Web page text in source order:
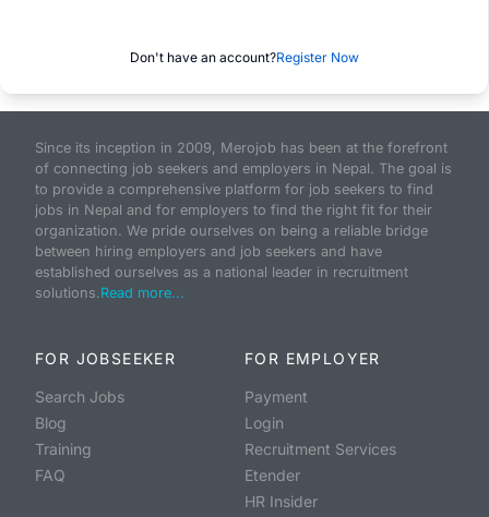
Don't have an account?Register Now
Since its inception in 2009, Merojob has been at the forefront
of connecting job seekers and employers in Nepal. The goal is
to provide a comprehensive platform for job seekers to find
jobs in Nepal and for employers to find the right fit for their
organization. We pride ourselves on being a reliable bridge
between hiring employers and job seekers and have
established ourselves as a national leader in recruitment
solutions.Read more...
FOR JOBSEEKER
Search Jobs
Blog
Training
FAQ
FOR EMPLOYER
Payment
Login
Recruitment Services
Etender
HR Insider